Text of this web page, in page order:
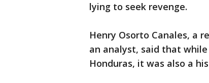
lying to seek revenge.
Henry Osorto Canales, a
an analyst, said that
Honduras, it was also a